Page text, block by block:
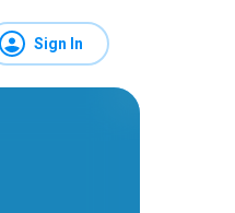
Sign In